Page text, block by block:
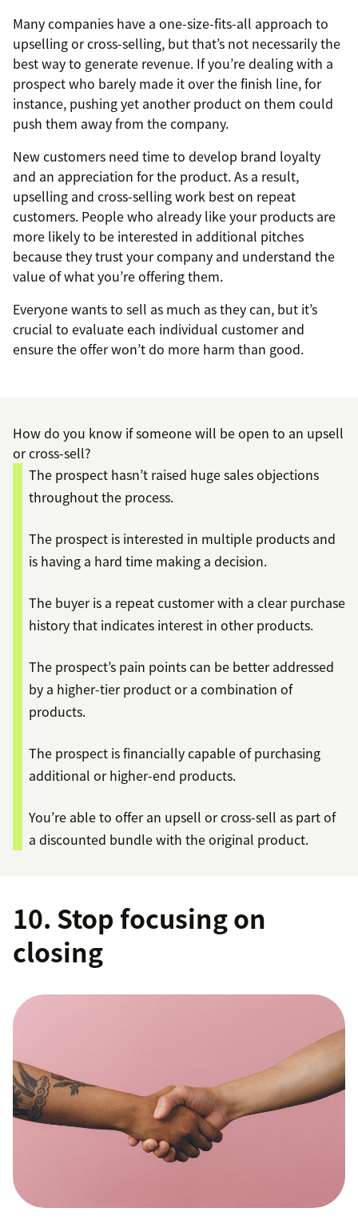
Many companies have a one-size-fits-all approach to
upselling or cross-selling, but that’s not necessarily the
best way to generate revenue. If you’re dealing with a
prospect who barely made it over the finish line, for
instance, pushing yet another product on them could
push them away from the company.
New customers need time to develop brand loyalty
and an appreciation for the product. As a result,
upselling and cross-selling work best on repeat
customers. People who already like your products are
more likely to be interested in additional pitches
because they trust your company and understand the
value of what you’re offering them.
Everyone wants to sell as much as they can, but it’s
crucial to evaluate each individual customer and
ensure the offer won’t do more harm than good.
How do you know if someone will be open to an upsell
or cross-sell?
The prospect hasn’t raised huge sales objections
throughout the process.
The prospect is interested in multiple products and
is having a hard time making a decision.
The buyer is a repeat customer with a clear purchase
history that indicates interest in other products.
The prospect’s pain points can be better addressed
by a higher-tier product or a combination of
products.
The prospect is financially capable of purchasing
additional or higher-end products.
You’re able to offer an upsell or cross-sell as part of
a discounted bundle with the original product.
10. Stop focusing on
closing